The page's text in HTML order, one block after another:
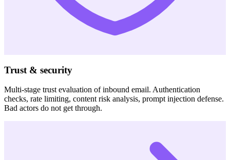
Trust & security
Multi-stage trust evaluation of inbound email. Authentication
checks, rate limiting, content risk analysis, prompt injection defense.
Bad actors do not get through.